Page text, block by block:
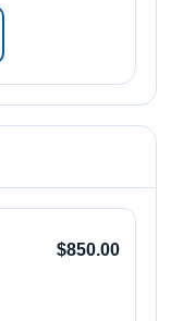
$850.00